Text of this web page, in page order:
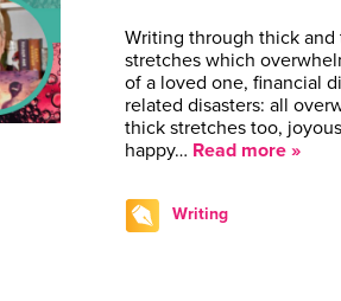
Writing through thick and
stretches which
of a loved one, financial
related disasters: all
thick stretches too,
happy… Read more »
Writing